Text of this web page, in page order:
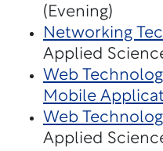
(Evening)
Networking
Applied
Web
Mobile
Web
Applied